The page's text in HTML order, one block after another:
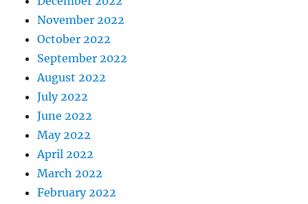
November 2022
October 2022
September 2022
August 2022
July 2022
June 2022
May 2022
April 2022
March 2022
February 2022